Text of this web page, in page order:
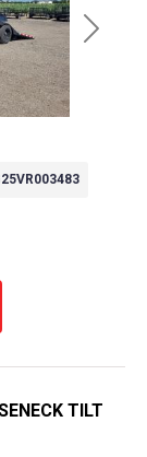
Next
TILT